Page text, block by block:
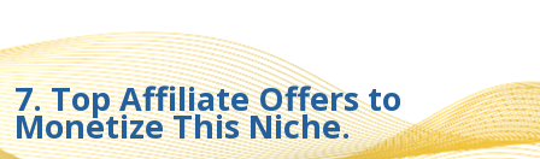
7. Top Affiliate Offers to
Monetize This Niche.